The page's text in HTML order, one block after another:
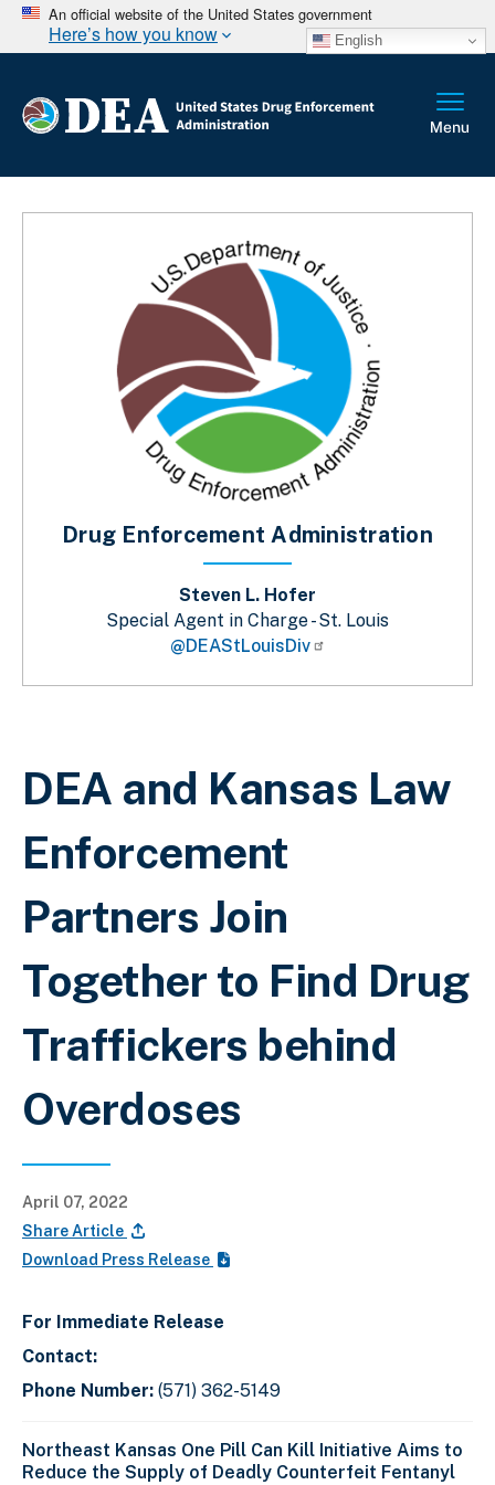
An official website of the United States government
Here’s how you know English
Breadcrumb
DEA and Kansas Law
Enforcement
Partners Join
Together to Find Drug
Traffickers behind
Overdoses
April 07, 2022
Share Article
Download Press Release
For Immediate Release
Contact:
Phone Number: (571) 362-5149
Northeast Kansas One Pill Can Kill Initiative Aims to
Reduce the Supply of Deadly Counterfeit Fentanyl
Drug Enforcement Administration
Steven L. Hofer
Special Agent in Charge - St. Louis
@DEAStLouisDiv